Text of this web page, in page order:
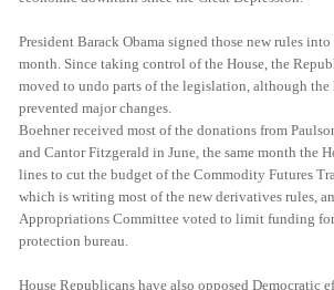
President Barack Obama signed those new rules
month. Since taking control of the House, the
moved to undo parts of the legislation, although the
prevented major changes.
Boehner received most of the donations from
and Cantor Fitzgerald in June, the same month the
lines to cut the budget of the Commodity Futures
which is writing most of the new derivatives rules,
Appropriations Committee voted to limit funding
protection bureau.
House Republicans have also opposed Democratic